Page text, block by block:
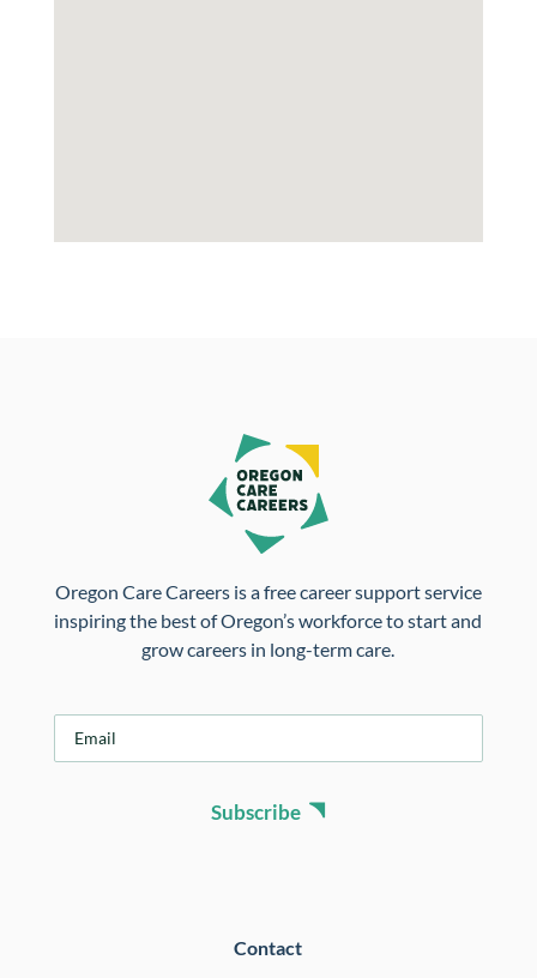
Oregon Care Careers is a free career support service
inspiring the best of Oregon’s workforce to start and
grow careers in long-term care.
Subscribe
Contact